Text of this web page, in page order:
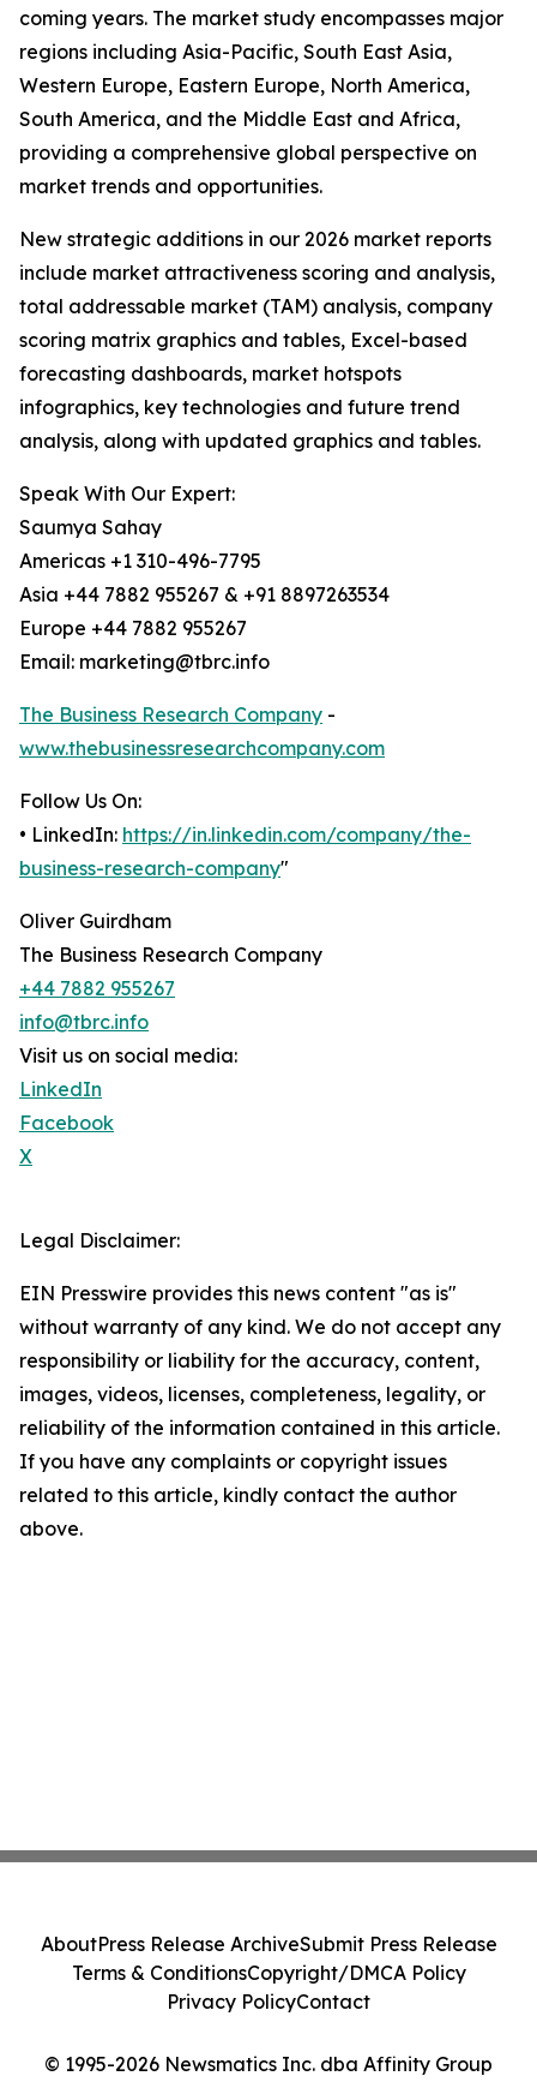
coming years. The market study encompasses major
regions including Asia-Pacific, South East Asia,
Western Europe, Eastern Europe, North America,
South America, and the Middle East and Africa,
providing a comprehensive global perspective on
market trends and opportunities.
New strategic additions in our 2026 market reports
include market attractiveness scoring and analysis,
total addressable market (TAM) analysis, company
scoring matrix graphics and tables, Excel-based
forecasting dashboards, market hotspots
infographics, key technologies and future trend
analysis, along with updated graphics and tables.
Speak With Our Expert:
Saumya Sahay
Americas +1 310-496-7795
Asia +44 7882 955267 & +91 8897263534
Europe +44 7882 955267
Email: marketing@tbrc.info
The Business Research Company -
www.thebusinessresearchcompany.com
Follow Us On:
• LinkedIn: https://in.linkedin.com/company/the-
business-research-company"
Oliver Guirdham
The Business Research Company
+44 7882 955267
info@tbrc.info
Visit us on social media:
LinkedIn
Facebook
X
Legal Disclaimer:
EIN Presswire provides this news content "as is"
without warranty of any kind. We do not accept any
responsibility or liability for the accuracy, content,
images, videos, licenses, completeness, legality, or
reliability of the information contained in this article.
If you have any complaints or copyright issues
related to this article, kindly contact the author
above.
© 1995-2026 Newsmatics Inc. dba Affinity Group
AboutPress Release ArchiveSubmit Press Release
Terms & ConditionsCopyright/DMCA Policy
Privacy PolicyContact